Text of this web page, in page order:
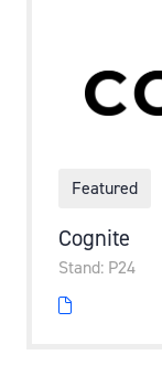
Featured
Cognite
Stand: P24